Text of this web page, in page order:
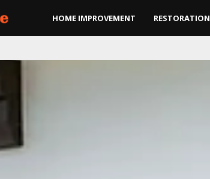
HOME IMPROVEMENT RESTORATION